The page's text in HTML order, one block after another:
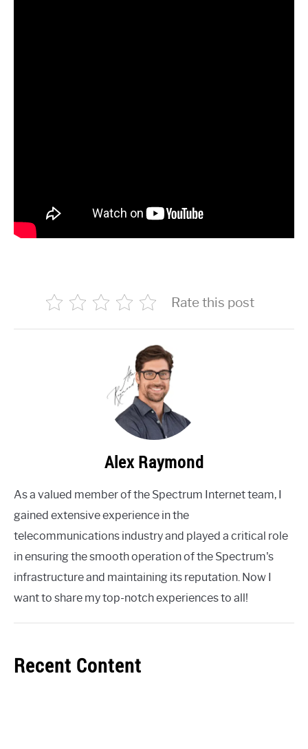
Rate this post
Alex Raymond
As a valued member of the Spectrum Internet team, I
gained extensive experience in the
telecommunications industry and played a critical role
in ensuring the smooth operation of the Spectrum's
infrastructure and maintaining its reputation. Now I
want to share my top-notch experiences to all!
Recent Content